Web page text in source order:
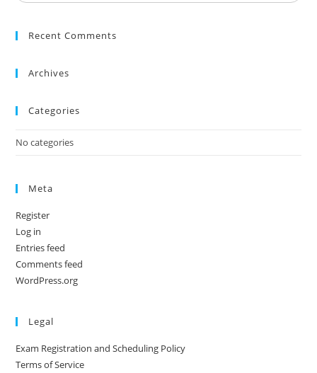
Recent Comments
Archives
Categories
No categories
Meta
Register
Log in
Entries feed
Comments feed
WordPress.org
Legal
Exam Registration and Scheduling Policy
Terms of Service